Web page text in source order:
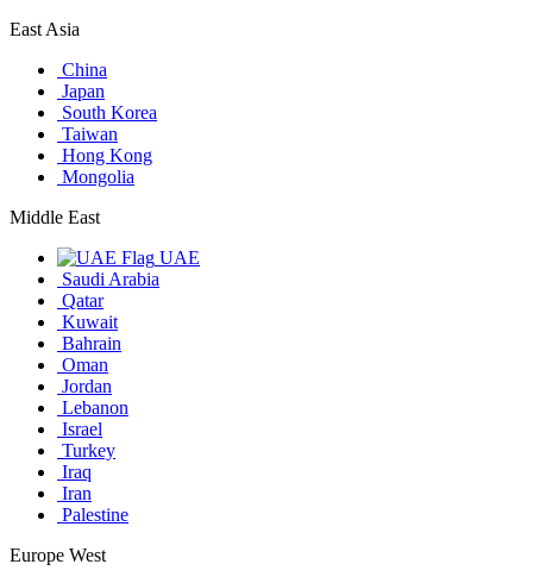
East Asia
China
Japan
South Korea
Taiwan
Hong Kong
Mongolia
Middle East
UAE
Saudi Arabia
Qatar
Kuwait
Bahrain
Oman
Jordan
Lebanon
Israel
Turkey
Iraq
Iran
Palestine
Europe West